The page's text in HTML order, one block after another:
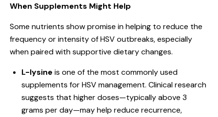
When Supplements Might Help
Some nutrients show promise in helping to reduce the
frequency or intensity of HSV outbreaks, especially
when paired with supportive dietary changes.
L-lysine is one of the most commonly used
supplements for HSV management. Clinical research
suggests that higher doses—typically above 3
grams per day—may help reduce recurrence,